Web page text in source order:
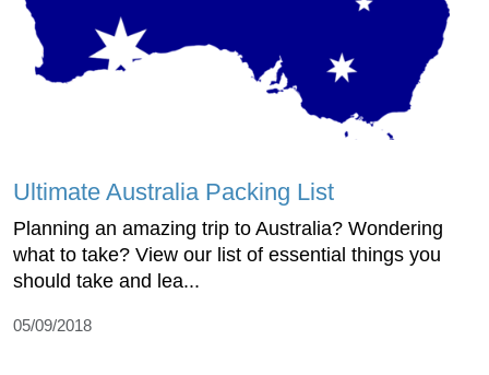
Ultimate Australia Packing List
Planning an amazing trip to Australia? Wondering
what to take? View our list of essential things you
should take and lea...
05/09/2018